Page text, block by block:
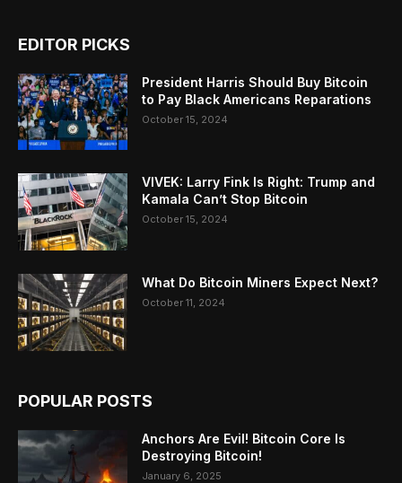
EDITOR PICKS
President Harris Should Buy Bitcoin
to Pay Black Americans Reparations
October 15, 2024
VIVEK: Larry Fink Is Right: Trump and
Kamala Can’t Stop Bitcoin
October 15, 2024
What Do Bitcoin Miners Expect Next?
October 11, 2024
POPULAR POSTS
Anchors Are Evil! Bitcoin Core Is
Destroying Bitcoin!
January 6, 2025